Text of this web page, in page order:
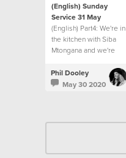
(English) Sunday
Service 31 May
(English) Part4: We're in
the kitchen with Siba
Mtongana and we're
to living for others in
this season!
Phil Dooley
May 30 2020